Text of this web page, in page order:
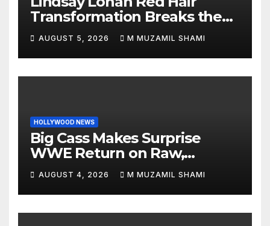
Transformation Breaks the
Internet: See the Shocking
Before and After Photos!
AUGUST 5, 2026 M MUZAMIL SHAMI
HOLLYWOOD NEWS
Big Cass Makes Surprise
WWE Return on Raw,
Attacks Je’Von Evans
AUGUST 4, 2026 M MUZAMIL SHAMI